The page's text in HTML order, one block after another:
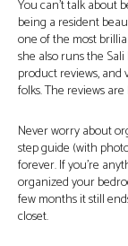
You can’t talk about
being a resident
one of the most
she also runs the
product reviews,
folks. The reviews
Never worry about
step guide (with
forever. If you’re
organized your
few months it still
closet.